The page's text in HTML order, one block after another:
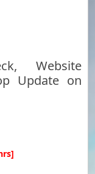
Website
Update on